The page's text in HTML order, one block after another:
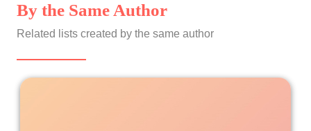
By the Same Author
Related lists created by the same author